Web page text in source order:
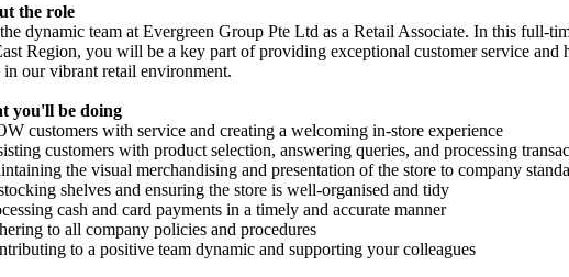
the role
dynamic team at Evergreen Group Pte Ltd as a Retail Associate. In this full-
Region, you will be a key part of providing exceptional customer service and
in our vibrant retail environment.
you'll be doing
customers with service and creating a welcoming in-store experience
customers with product selection, answering queries, and processing
the visual merchandising and presentation of the store to company
shelves and ensuring the store is well-organised and tidy
cash and card payments in a timely and accurate manner
to all company policies and procedures
to a positive team dynamic and supporting your colleagues